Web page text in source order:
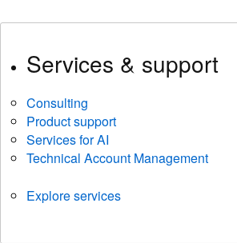
Services & support
Consulting
Product support
Services for AI
Technical Account Management
Explore services